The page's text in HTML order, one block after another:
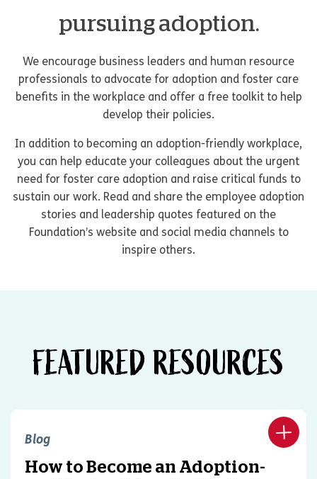
pursuing adoption.
We encourage business leaders and human resource
professionals to advocate for adoption and foster care
benefits in the workplace and offer a free toolkit to help
develop their policies.
In addition to becoming an adoption-friendly workplace,
you can help educate your colleagues about the urgent
need for foster care adoption and raise critical funds to
sustain our work. Read and share the employee adoption
stories and leadership quotes featured on the
Foundation’s website and social media channels to
inspire others.
FEATURED RESOURCES
Blog
How to Become an Adoption-